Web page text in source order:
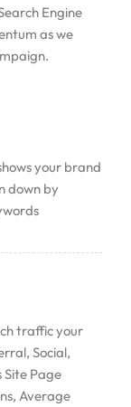
Engine
as we
your brand
down by
traffic your
Social,
Site Page
Average